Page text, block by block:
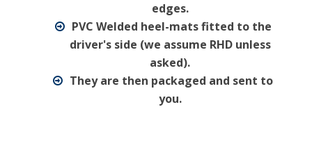
edges.
PVC Welded heel-mats fitted to the
driver's side (we assume RHD unless
asked).
They are then packaged and sent to
you.